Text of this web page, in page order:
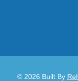
© 2026 Built By